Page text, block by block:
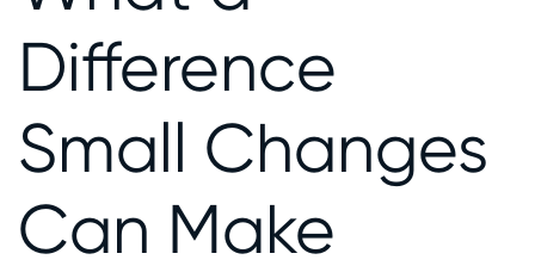
Difference
Small Changes
Can Make